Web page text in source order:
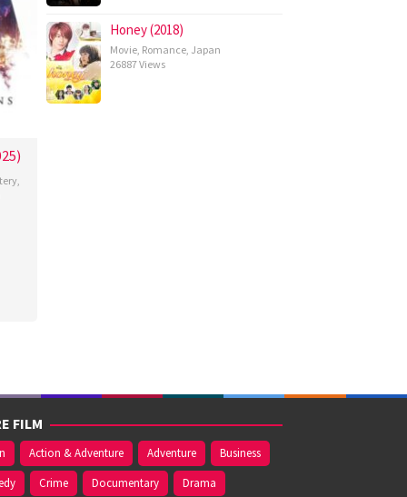
,
Honey (2018)
Movie, Romance, Japan
26887 Views
FILM
Action & Adventure Adventure
Business
Crime Documentary Drama